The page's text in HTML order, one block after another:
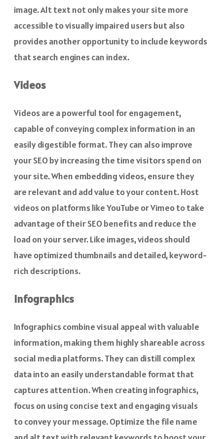
image. Alt text not only makes your site more
accessible to visually impaired users but also
provides another opportunity to include keywords
that search engines can index.
Videos
Videos are a powerful tool for engagement,
capable of conveying complex information in an
easily digestible format. They can also improve
your SEO by increasing the time visitors spend on
your site. When embedding videos, ensure they
are relevant and add value to your content. Host
videos on platforms like YouTube or Vimeo to take
advantage of their SEO benefits and reduce the
load on your server. Like images, videos should
have optimized thumbnails and detailed, keyword-
rich descriptions.
Infographics
Infographics combine visual appeal with valuable
information, making them highly shareable across
social media platforms. They can distill complex
data into an easily understandable format that
captures attention. When creating infographics,
focus on using concise text and engaging visuals
to convey your message. Optimize the file name